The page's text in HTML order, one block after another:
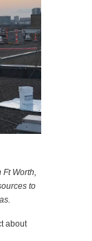
Worth,
to
about